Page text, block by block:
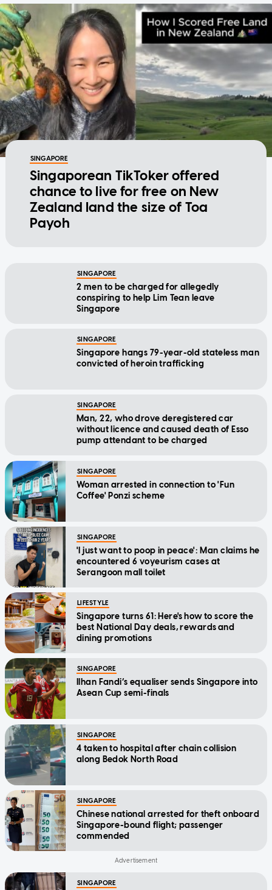
SINGAPORE
Singaporean TikToker offered
chance to live for free on New
Zealand land the size of Toa
Payoh
SINGAPORE
2 men to be charged for allegedly
conspiring to help Lim Tean leave
Singapore
SINGAPORE
Singapore hangs 79-year-old stateless man
convicted of heroin trafficking
SINGAPORE
Man, 22, who drove deregistered car
without licence and caused death of Esso
pump attendant to be charged
SINGAPORE
Woman arrested in connection to 'Fun
Coffee' Ponzi scheme
SINGAPORE
'I just want to poop in peace': Man claims he
encountered 6 voyeurism cases at
Serangoon mall toilet
LIFESTYLE
Singapore turns 61: Here's how to score the
best National Day deals, rewards and
dining promotions
SINGAPORE
Ilhan Fandi’s equaliser sends Singapore into
Asean Cup semi-finals
SINGAPORE
4 taken to hospital after chain collision
along Bedok North Road
SINGAPORE
Chinese national arrested for theft onboard
Singapore-bound flight; passenger
commended
SINGAPORE